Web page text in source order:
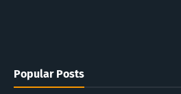
Popular Posts